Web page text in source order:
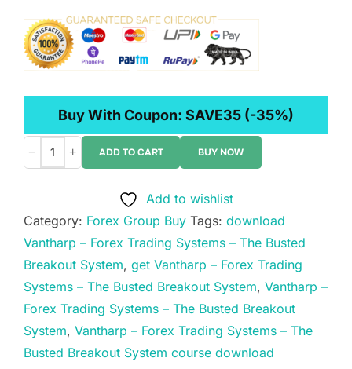
Buy With Coupon: SAVE35 (-35%)
Vantharp
Trading
Systems
–
The
Busted
Breakout
System
− + ADD TO CART BUY NOW
Add to wishlist
Category: Forex Group Buy Tags: download
Vantharp – Forex Trading Systems – The Busted
Breakout System, get Vantharp – Forex Trading
Systems – The Busted Breakout System, Vantharp –
Forex Trading Systems – The Busted Breakout
System, Vantharp – Forex Trading Systems – The
Busted Breakout System course download